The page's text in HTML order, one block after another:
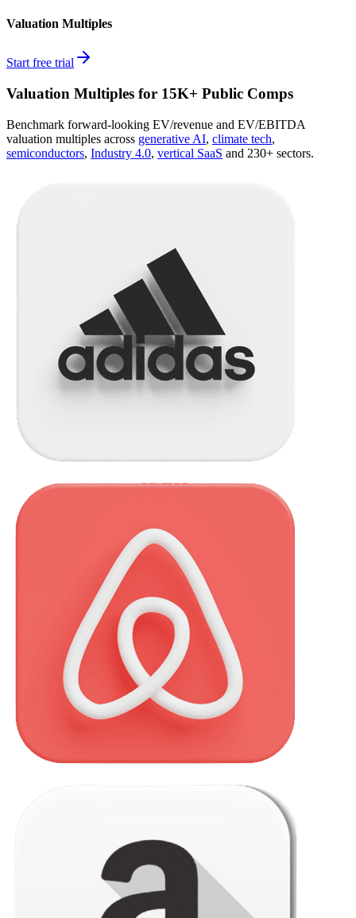
Valuation Multiples
Start free trial
Valuation Multiples for 15K+ Public Comps
Benchmark forward-looking EV/revenue and EV/EBITDA
valuation multiples across generative AI, climate tech,
semiconductors, Industry 4.0, vertical SaaS and 230+ sectors.